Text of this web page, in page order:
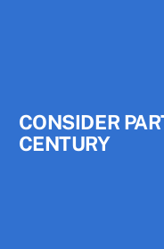
CONSIDER
CENTURY